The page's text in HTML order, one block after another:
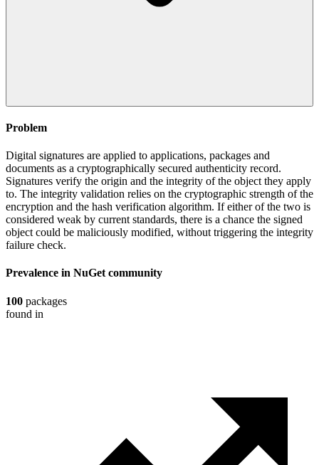
Problem
Digital signatures are applied to applications, packages and
documents as a cryptographically secured authenticity record.
Signatures verify the origin and the integrity of the object they apply
to. The integrity validation relies on the cryptographic strength of the
encryption and the hash verification algorithm. If either of the two is
considered weak by current standards, there is a chance the signed
object could be maliciously modified, without triggering the integrity
failure check.
Prevalence in NuGet community
100 packages
found in